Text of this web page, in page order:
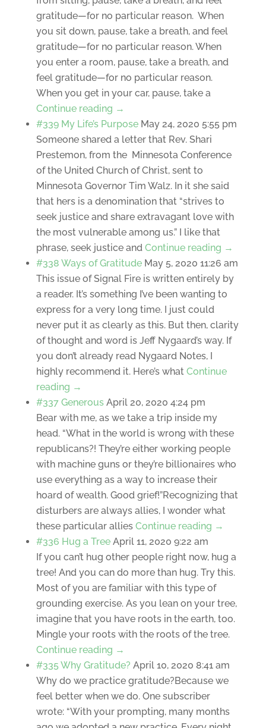
gratitude—for no particular reason. When
you sit down, pause, take a breath, and feel
gratitude—for no particular reason. When
you enter a room, pause, take a breath, and
feel gratitude—for no particular reason.
When you get in your car, pause, take a
Continue reading →
#339 My Life’s Purpose May 24, 2020 5:55 pm
Someone shared a letter that Rev. Shari
Prestemon, from the Minnesota Conference
of the United Church of Christ, sent to
Minnesota Governor Tim Walz. In it she said
that hers is a denomination that “strives to
seek justice and share extravagant love with
the most vulnerable among us.” I like that
phrase, seek justice and Continue reading →
#338 Ways of Gratitude May 5, 2020 11:26 am
This issue of Signal Fire is written entirely by
a reader. It’s something I’ve been wanting to
express for a very long time. I just could
never put it as clearly as this. But then, clarity
of thought and word is Jeff Nygaard’s way. If
you don’t already read Nygaard Notes, I
highly recommend it. Here’s what Continue
reading →
#337 Generous April 20, 2020 4:24 pm
Bear with me, as we take a trip inside my
head. “What in the world is wrong with these
republicans?! They’re either working people
with machine guns or they’re billionaires who
use everything as a way to increase their
hoard of wealth. Good grief!”Recognizing that
disturbers are always allies, I wonder what
these particular allies Continue reading →
#336 Hug a Tree April 11, 2020 9:22 am
If you can’t hug other people right now, hug a
tree! And you can do more than hug. Try this.
Most of you are familiar with this type of
grounding exercise. As you lean on your tree,
imagine that you have roots in the earth, too.
Mingle your roots with the roots of the tree.
Continue reading →
#335 Why Gratitude? April 10, 2020 8:41 am
Why do we practice gratitude?Because we
feel better when we do. One subscriber
wrote: “With your prompting, many months